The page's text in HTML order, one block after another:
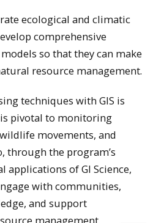
ecological and climatic
comprehensive
so that they can make
resource management.
techniques with GIS is
pivotal to monitoring
movements, and
through the program’s
applications of GI Science,
with communities,
and support
management.